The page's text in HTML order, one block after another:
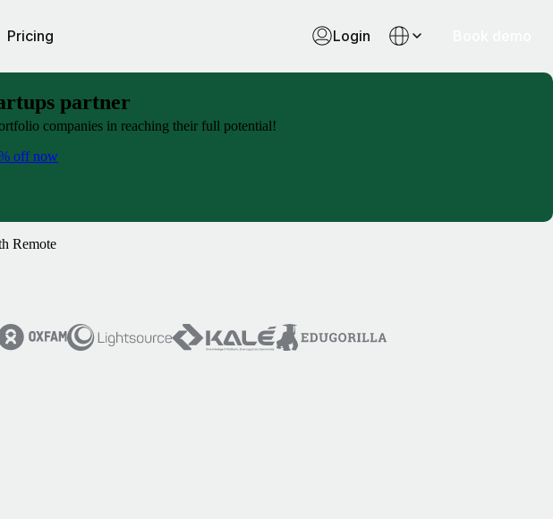
Pricing Login
partner
companies in reaching their full potential!
off now
Remote